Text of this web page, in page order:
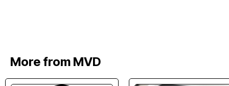
More from MVD